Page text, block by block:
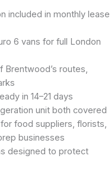
included in monthly lease
6 vans for full London
routes,
in 14–21 days
unit both covered
food suppliers, florists,
businesses
designed to protect